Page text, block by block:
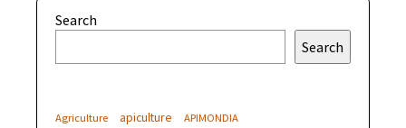
Search
Search
Agriculture apiculture APIMONDIA